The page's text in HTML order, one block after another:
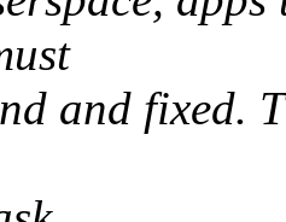
and fixed.